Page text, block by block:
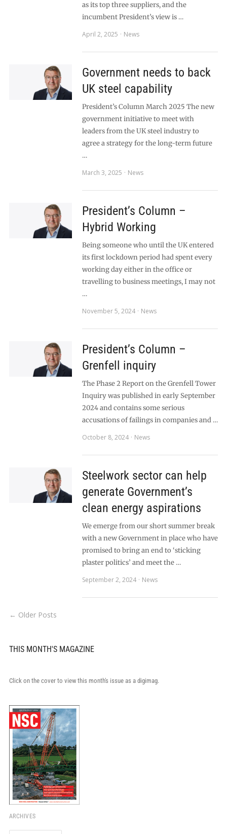
as its top three suppliers, and the
incumbent President’s view is …
April 2, 2025
News
Government needs to back
UK steel capability
President’s Column March 2025 The new
government initiative to meet with
leaders from the UK steel industry to
agree a strategy for the long-term future
…
March 3, 2025
News
President’s Column –
Hybrid Working
Being someone who until the UK entered
its first lockdown period had spent every
working day either in the office or
travelling to business meetings, I may not
…
November 5, 2024
News
President’s Column –
Grenfell inquiry
The Phase 2 Report on the Grenfell Tower
Inquiry was published in early September
2024 and contains some serious
accusations of failings in companies and …
October 8, 2024
News
Steelwork sector can help
generate Government’s
clean energy aspirations
We emerge from our short summer break
with a new Government in place who have
promised to bring an end to ‘sticking
plaster politics’ and meet the …
September 2, 2024
News
← Older Posts
THIS MONTH'S MAGAZINE
Click on the cover to view this month's issue as a digimag.
ARCHIVES